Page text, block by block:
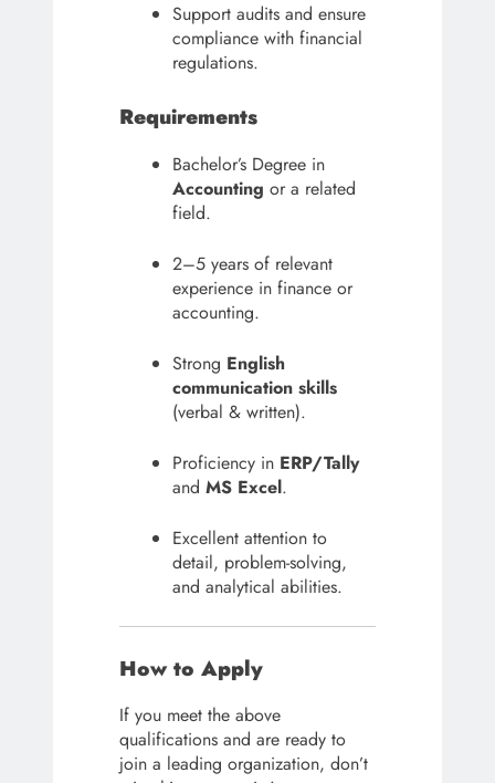
Support audits and ensure
compliance with financial
regulations.
Requirements
Bachelor’s Degree in
Accounting or a related
field.
2–5 years of relevant
experience in finance or
accounting.
Strong English
communication skills
(verbal & written).
Proficiency in ERP/Tally
and MS Excel.
Excellent attention to
detail, problem-solving,
and analytical abilities.
How to Apply
If you meet the above
qualifications and are ready to
join a leading organization, don’t